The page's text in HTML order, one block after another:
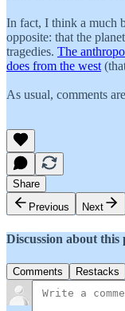
In fact, I think a much
opposite: that the
tragedies. The
does from the west
As usual, comments
Share
Previous
Next
Discussion about this
Comments Restacks